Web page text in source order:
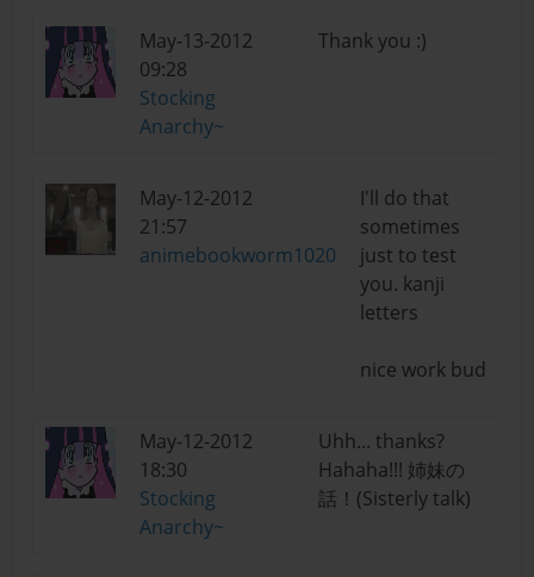
May-13-2012
09:28
Stocking
Anarchy~
Thank you :)
May-12-2012
21:57
animebookworm1020
I'll do that
sometimes
just to test
you. kanji
letters
nice work bud
May-12-2012
18:30
Stocking
Anarchy~
Uhh... thanks?
Hahaha!!! 姉妹の
話！(Sisterly talk)